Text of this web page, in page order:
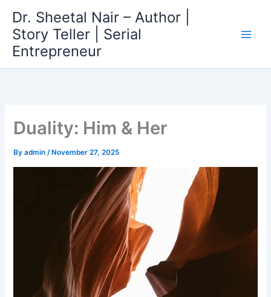
content
Dr. Sheetal Nair – Author |
Story Teller | Serial
Entrepreneur
Duality: Him & Her
Byadmin/ November 27, 2025